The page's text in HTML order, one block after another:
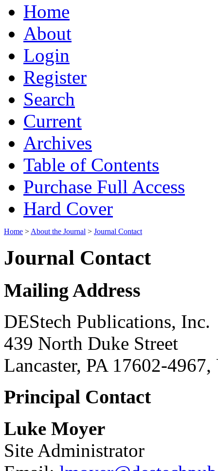
Home
About
Login
Register
Search
Current
Archives
Table of Contents
Purchase Full Access
Hard Cover
Home > About the Journal > Journal Contact
Journal Contact
Mailing Address
DEStech Publications, Inc.
439 North Duke Street
Lancaster, PA 17602-
Principal Contact
Luke Moyer
Site Administrator